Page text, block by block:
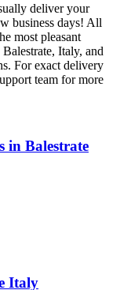
deliver your
business days! All
most pleasant
Italy, and
For exact delivery
team for more
in Balestrate
Italy